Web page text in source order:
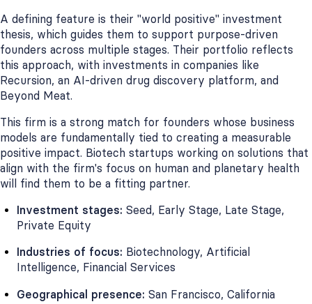
A defining feature is their "world positive" investment
thesis, which guides them to support purpose-driven
founders across multiple stages. Their portfolio reflects
this approach, with investments in companies like
Recursion, an AI-driven drug discovery platform, and
Beyond Meat.
This firm is a strong match for founders whose business
models are fundamentally tied to creating a measurable
positive impact. Biotech startups working on solutions that
align with the firm's focus on human and planetary health
will find them to be a fitting partner.
Investment stages: Seed, Early Stage, Late Stage,
Private Equity
Industries of focus: Biotechnology, Artificial
Intelligence, Financial Services
Geographical presence: San Francisco, California